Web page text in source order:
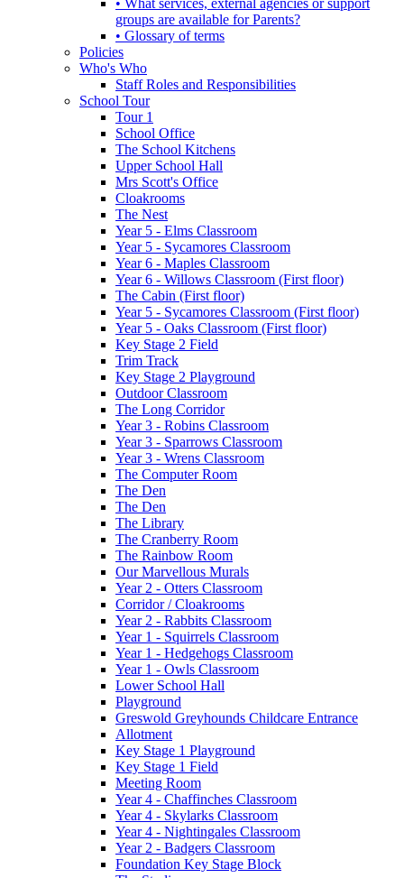
groups are available for Parents?
• Glossary of terms
Policies
Who's Who
Staff Roles and Responsibilities
School Tour
Tour 1
School Office
The School Kitchens
Upper School Hall
Mrs Scott's Office
Cloakrooms
The Nest
Year 5 - Elms Classroom
Year 5 - Sycamores Classroom
Year 6 - Maples Classroom
Year 6 - Willows Classroom (First floor)
The Cabin (First floor)
Year 5 - Sycamores Classroom (First floor)
Year 5 - Oaks Classroom (First floor)
Key Stage 2 Field
Trim Track
Key Stage 2 Playground
Outdoor Classroom
The Long Corridor
Year 3 - Robins Classroom
Year 3 - Sparrows Classroom
Year 3 - Wrens Classroom
The Computer Room
The Den
The Den
The Library
The Cranberry Room
The Rainbow Room
Our Marvellous Murals
Year 2 - Otters Classroom
Corridor / Cloakrooms
Year 2 - Rabbits Classroom
Year 1 - Squirrels Classroom
Year 1 - Hedgehogs Classroom
Year 1 - Owls Classroom
Lower School Hall
Playground
Greswold Greyhounds Childcare Entrance
Allotment
Key Stage 1 Playground
Key Stage 1 Field
Meeting Room
Year 4 - Chaffinches Classroom
Year 4 - Skylarks Classroom
Year 4 - Nightingales Classroom
Year 2 - Badgers Classroom
Foundation Key Stage Block